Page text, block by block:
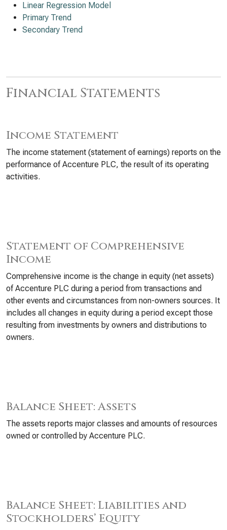
Linear Regression Model
Primary Trend
Secondary Trend
Financial Statements
Income Statement
The income statement (statement of earnings) reports on the
performance of Accenture PLC, the result of its operating
activities.
Statement of Comprehensive
Income
Comprehensive income is the change in equity (net assets)
of Accenture PLC during a period from transactions and
other events and circumstances from non-owners sources. It
includes all changes in equity during a period except those
resulting from investments by owners and distributions to
owners.
Balance Sheet: Assets
The assets reports major classes and amounts of resources
owned or controlled by Accenture PLC.
Balance Sheet: Liabilities and
Stockholders’ Equity